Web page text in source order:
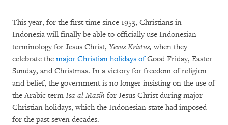
This year, for the first time since 1953, Christians in
Indonesia will finally be able to officially use Indonesian
terminology for Jesus Christ, Yesus Kristus, when they
celebrate the major Christian holidays ofGood Friday, Easter
Sunday, and Christmas. In a victory for freedom of religion
and belief, the government is no longer insisting on the use of
the Arabic term Isa al Masih for Jesus Christ during major
Christian holidays, which the Indonesian state had imposed
for the past seven decades.